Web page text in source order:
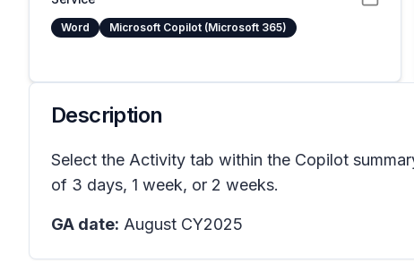
Word Microsoft Copilot (Microsoft 365)
Description
Select the Activity tab within the Copilot
of 3 days, 1 week, or 2 weeks.
GA date: August CY2025